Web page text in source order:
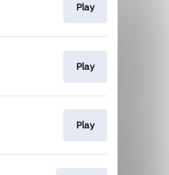
Play
Play
Play